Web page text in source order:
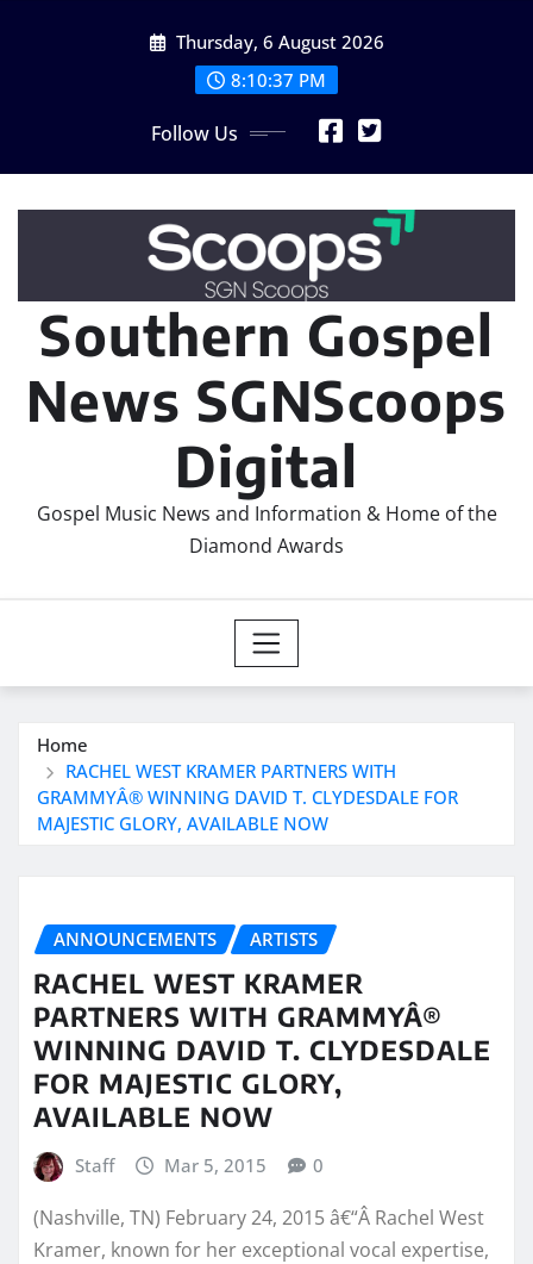
Thursday, 6 August 2026
8:10:38 PM
Follow Us
Southern Gospel
News SGNScoops
Digital
Gospel Music News and Information & Home of the
Diamond Awards
Home
RACHEL WEST KRAMER PARTNERS WITH
GRAMMYÂ® WINNING DAVID T. CLYDESDALE FOR
MAJESTIC GLORY, AVAILABLE NOW
ANNOUNCEMENTS ARTISTS
RACHEL WEST KRAMER
PARTNERS WITH GRAMMYÂ®
WINNING DAVID T. CLYDESDALE
FOR MAJESTIC GLORY,
AVAILABLE NOW
Staff Mar 5, 2015 0
(Nashville, TN) February 24, 2015 â€“Â Rachel West
Kramer, known for her exceptional vocal expertise,